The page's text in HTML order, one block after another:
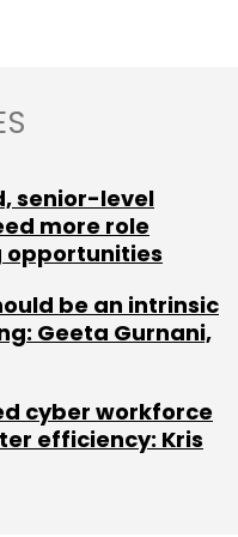
answer
promotional
advisor
superapp
Sasi Kumar
according to a
out of the
senior-level
more role
opportunities
be an intrinsic
Geeta Gurnani,
cyber workforce
efficiency: Kris